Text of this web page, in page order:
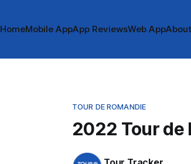
HomeMobile AppApp ReviewsWeb AppAbout
TOUR DE ROMANDIE
2022 Tour de